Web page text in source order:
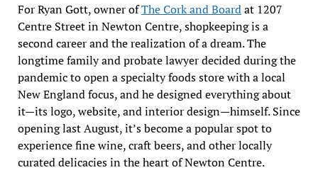
For Ryan Gott, owner ofThe Cork and Boardat 1207
Centre Street in Newton Centre, shopkeeping is a
second career and the realization of a dream. The
longtime family and probate lawyer decided during the
pandemic to open a specialty foods store with a local
New England focus, and he designed everything about
it—its logo, website, and interior design—himself. Since
opening last August, it’s become a popular spot to
experience fine wine, craft beers, and other locally
curated delicacies in the heart of Newton Centre.